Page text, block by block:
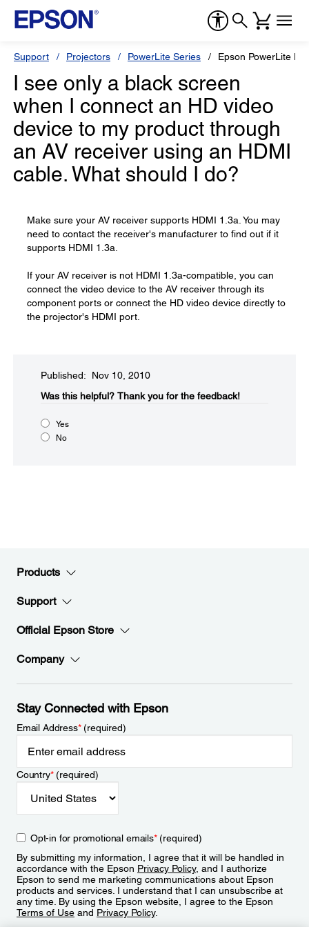
Support Projectors PowerLite Series Epson PowerLite
I see only a black screen
when I connect an HD video
device to my product through
an AV receiver using an HDMI
cable. What should I do?
Make sure your AV receiver supports HDMI 1.3a. You may
need to contact the receiver's manufacturer to find out if it
supports HDMI 1.3a.
If your AV receiver is not HDMI 1.3a-compatible, you can
connect the video device to the AV receiver through its
component ports or connect the HD video device directly to
the projector's HDMI port.
Published: Nov 10, 2010
Was this helpful?​ Thank you for the feedback!
Yes
No
Products
Support
Official Epson Store
Company
Stay Connected with Epson
Email Address*(required)
Country*(required)
Opt-in for promotional emails*(required)
By submitting my information, I agree that it will be handled in
accordance with the Epson Privacy Policy, and I authorize
Epson to send me marketing communications about Epson
products and services. I understand that I can unsubscribe at
any time. By using the Epson website, I agree to the Epson
Terms of Use and Privacy Policy.